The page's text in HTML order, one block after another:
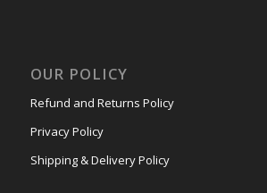
OUR POLICY
Refund and Returns Policy
Privacy Policy
Shipping & Delivery Policy